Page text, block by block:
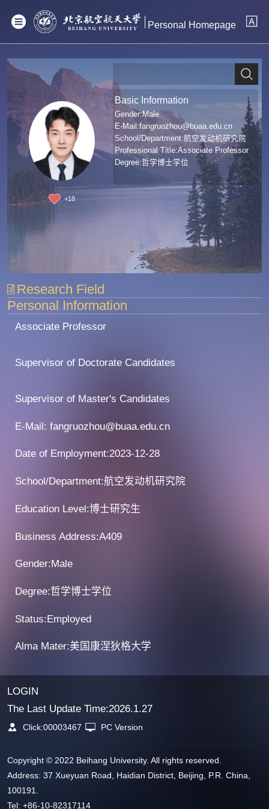
Personal Homepage
+18
Basic Information
Gender:Male
E-Mail:fangruozhou@buaa.edu.cn
School/Department:航空发动机研究院
Professional Title:Associate Professor
Degree:哲学博士学位
Research Field
Personal Information
Associate Professor
Supervisor of Doctorate Candidates
Supervisor of Master's Candidates
E-Mail: fangruozhou@buaa.edu.cn
Date of Employment:2023-12-28
School/Department:航空发动机研究院
Education Level:博士研究生
Business Address:A409
Gender:Male
Degree:哲学博士学位
Status:Employed
Alma Mater:美国康涅狄格大学
LOGIN
The Last Update Time:2026.1.27
Click:00003467 PC Version
Copyright © 2022 Beihang University. All rights reserved.
Address: 37 Xueyuan Road, Haidian District, Beijing, P.R. China,
100191.
Tel: +86-10-82317114